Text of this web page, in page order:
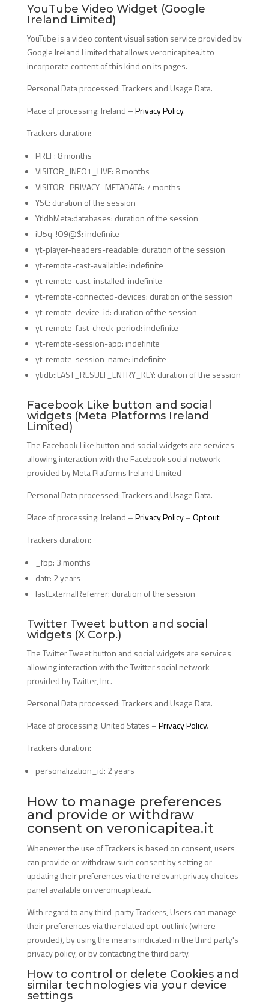
YouTube Video Widget (Google
Ireland Limited)
YouTube is a video content visualisation service provided by
Google Ireland Limited that allows veronicapitea.it to
incorporate content of this kind on its pages.
Personal Data processed: Trackers and Usage Data.
Place of processing: Ireland –Privacy Policy.
Trackers duration:
PREF: 8 months
VISITOR_INFO1_LIVE: 8 months
VISITOR_PRIVACY_METADATA: 7 months
YSC: duration of the session
YtIdbMeta:databases: duration of the session
iU5q-!O9@$: indefinite
yt-player-headers-readable: duration of the session
yt-remote-cast-available: indefinite
yt-remote-cast-installed: indefinite
yt-remote-connected-devices: duration of the session
yt-remote-device-id: duration of the session
yt-remote-fast-check-period: indefinite
yt-remote-session-app: indefinite
yt-remote-session-name: indefinite
ytidb::LAST_RESULT_ENTRY_KEY: duration of the session
Facebook Like button and social
widgets (Meta Platforms Ireland
Limited)
The Facebook Like button and social widgets are services
allowing interaction with the Facebook social network
provided by Meta Platforms Ireland Limited
Personal Data processed: Trackers and Usage Data.
Place of processing: Ireland –Privacy Policy–Opt out.
Trackers duration:
_fbp: 3 months
datr: 2 years
lastExternalReferrer: duration of the session
Twitter Tweet button and social
widgets (X Corp.)
The Twitter Tweet button and social widgets are services
allowing interaction with the Twitter social network
provided by Twitter, Inc.
Personal Data processed: Trackers and Usage Data.
Place of processing: United States –Privacy Policy.
Trackers duration:
personalization_id: 2 years
How to manage preferences
and provide or withdraw
consent on veronicapitea.it
Whenever the use of Trackers is based on consent, users
can provide or withdraw such consent by setting or
updating their preferences via the relevant privacy choices
panel available on veronicapitea.it.
With regard to any third-party Trackers, Users can manage
their preferences via the related opt-out link (where
provided), by using the means indicated in the third party's
privacy policy, or by contacting the third party.
How to control or delete Cookies and
similar technologies via your device
settings